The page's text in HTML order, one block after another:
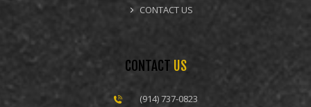
CONTACT US
CONTACT US
(914) 737-0823